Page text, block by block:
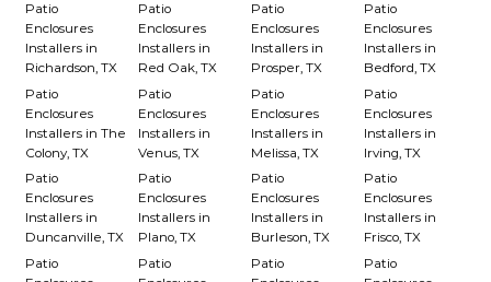
Patio
Enclosures
Installers in
Richardson, TX
Patio
Enclosures
Installers in
Red Oak, TX
Patio
Enclosures
Installers in
Prosper, TX
Patio
Enclosures
Installers in
Bedford, TX
Patio
Enclosures
Installers in The
Colony, TX
Patio
Enclosures
Installers in
Venus, TX
Patio
Enclosures
Installers in
Melissa, TX
Patio
Enclosures
Installers in
Irving, TX
Patio
Enclosures
Installers in
Duncanville, TX
Patio
Enclosures
Installers in
Plano, TX
Patio
Enclosures
Installers in
Burleson, TX
Patio
Enclosures
Installers in
Frisco, TX
Patio
Patio
Patio
Patio